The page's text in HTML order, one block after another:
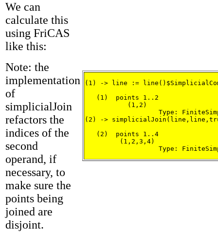
We can
calculate this
using FriCAS
like this:
Note: the
implementation
of
simplicialJoin
refactors the
indices of the
second
operand, if
necessary, to
make sure the
points being
joined are
disjoint.
(1) -> line :=
   (1)  points 1..2
           (1,2)
Type:
(2) ->
   (2)  points 1..4
         (1,2,3,4)
Type: